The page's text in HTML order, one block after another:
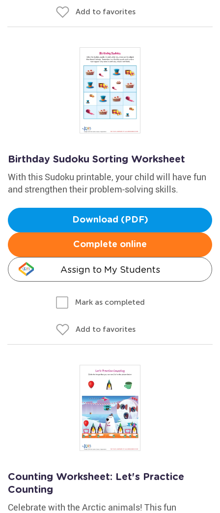
Add to favorites
Birthday Sudoku Sorting Worksheet
With this Sudoku printable, your child will have fun
and strengthen their problem-solving skills.
Download (PDF)
Complete online
Assign to My Students
Mark as completed
Add to favorites
Counting Worksheet: Let's Practice
Counting
Celebrate with the Arctic animals! This fun